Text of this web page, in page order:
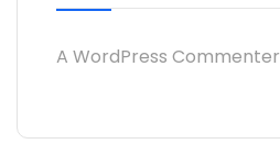
A WordPress Commenter